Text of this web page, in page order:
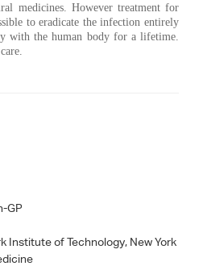
medicines. However treatment for
to eradicate the infection entirely
with the human body for a lifetime.
GP
Institute of Technology, New York